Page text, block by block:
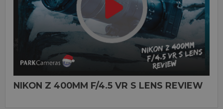
NIKON Z 400MM F/4.5 VR S LENS REVIEW